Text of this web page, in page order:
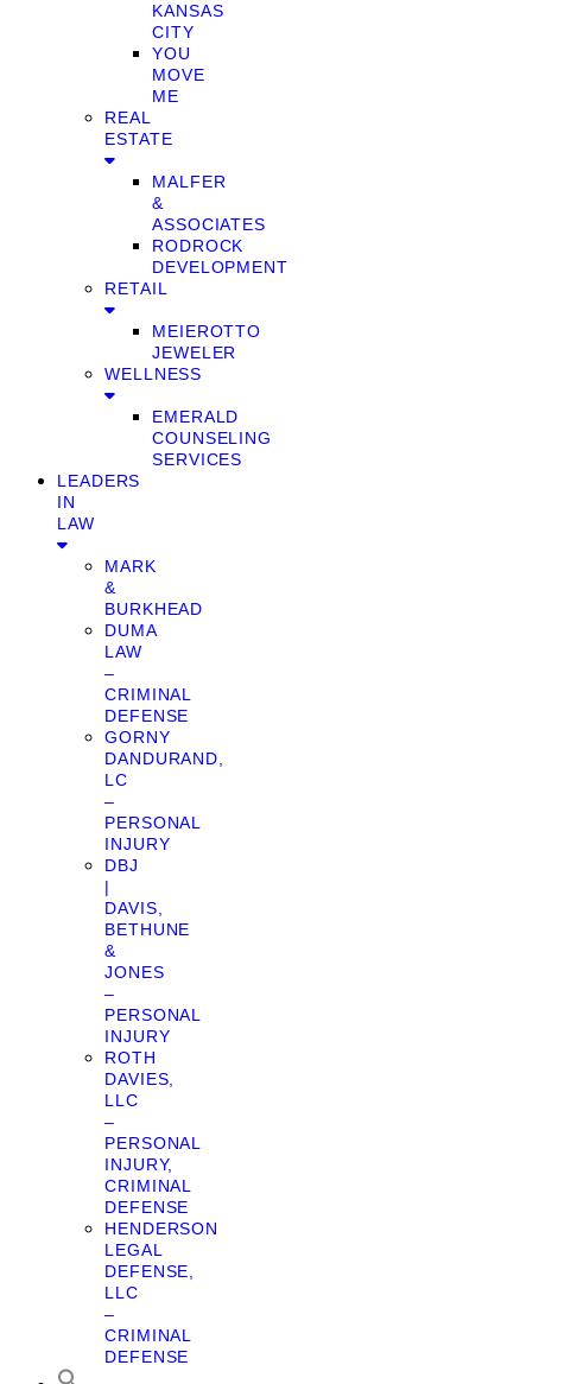
KANSAS
CITY
YOU
MOVE
ME
REAL
ESTATE
MALFER
&
ASSOCIATES
RODROCK
DEVELOPMENT
RETAIL
MEIEROTTO
JEWELER
WELLNESS
EMERALD
COUNSELING
SERVICES
LEADERS
IN
LAW
MARK
&
BURKHEAD
DUMA
LAW
–
CRIMINAL
DEFENSE
GORNY
DANDURAND,
LC
–
PERSONAL
INJURY
DBJ
|
DAVIS,
BETHUNE
&
JONES
–
PERSONAL
INJURY
ROTH
DAVIES,
LLC
–
PERSONAL
INJURY,
CRIMINAL
DEFENSE
HENDERSON
LEGAL
DEFENSE,
LLC
–
CRIMINAL
DEFENSE